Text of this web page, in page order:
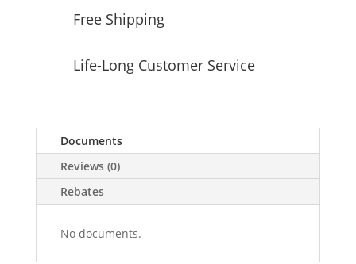
Free Shipping
Life-Long Customer Service
Documents
Reviews (0)
Rebates
No documents.